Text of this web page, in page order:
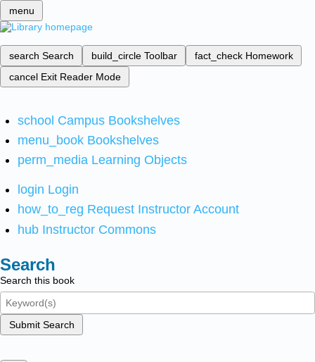
menu
search Search build_circle Toolbar fact_check Homework
cancel Exit Reader Mode
school Campus Bookshelves
menu_book Bookshelves
perm_media Learning Objects
login Login
how_to_reg Request Instructor Account
hub Instructor Commons
Search
Search this book
Submit Search